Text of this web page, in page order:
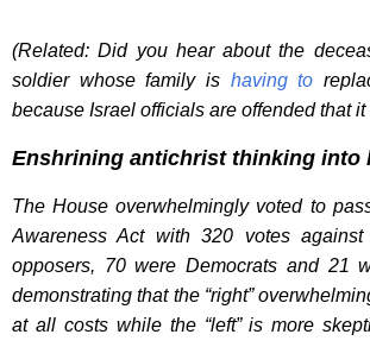
(Related: Did you hear about the
soldier whose family is having to
because Israel officials are offended that
Enshrining antichrist thinking into
The House overwhelmingly voted to
Awareness Act with 320 votes
opposers, 70 were Democrats and 21
demonstrating that the “right”
at all costs while the “left” is more